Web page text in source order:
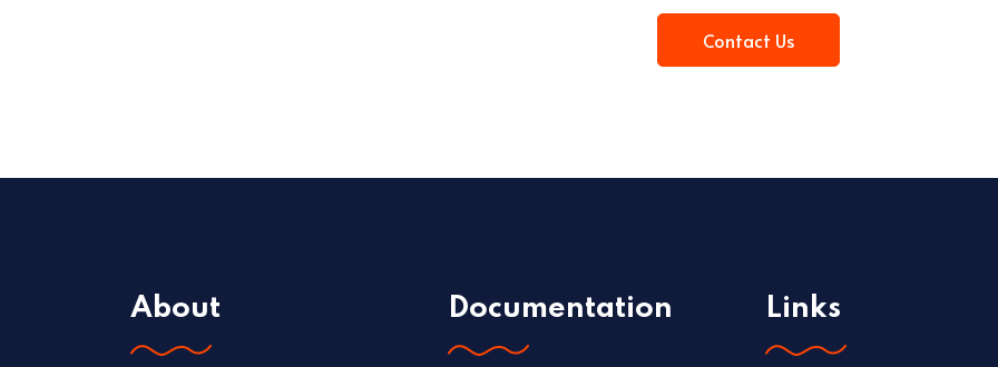
Contact Us
About Documentation Links